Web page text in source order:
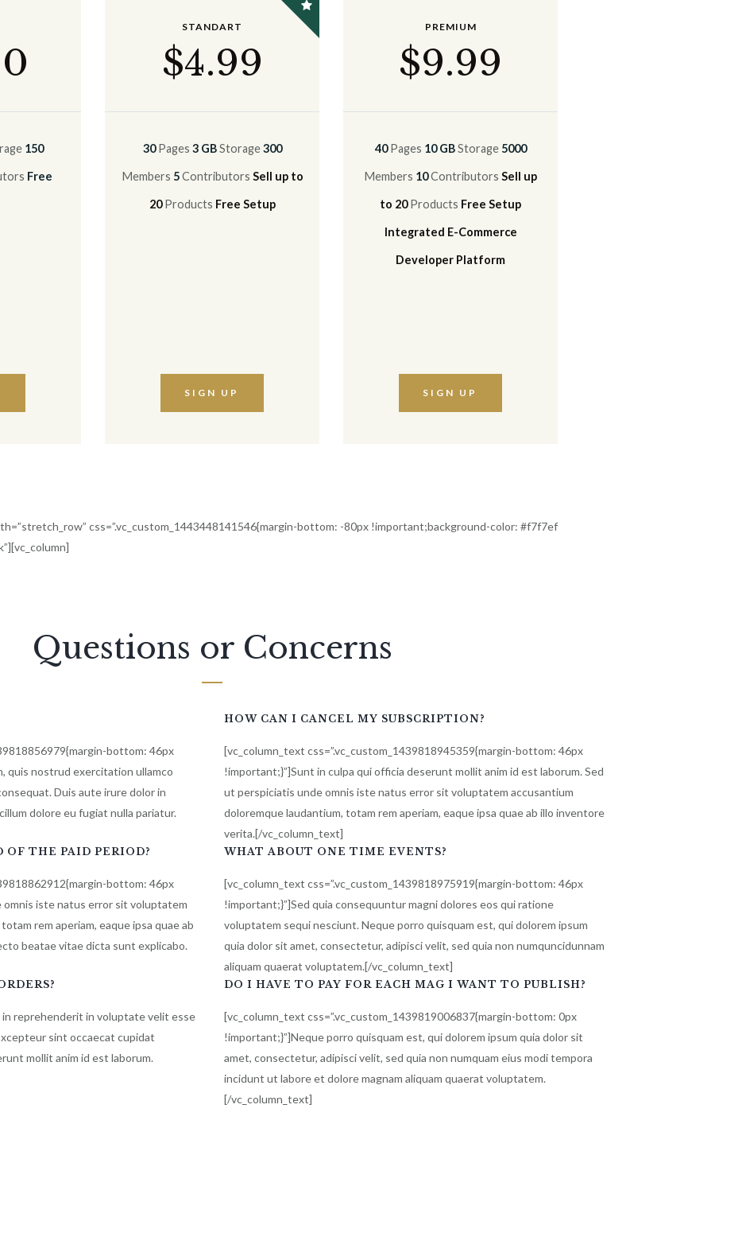
150
Free
STANDART
$4.99
30Pages 3 GBStorage300
Members 5 Contributors Sell up to
20Products Free Setup
SIGN UP
PREMIUM
$9.99
40Pages 10 GBStorage 5000
Members 10Contributors Sell up
to 20Products Free Setup
Integrated E-Commerce
Developer Platform
SIGN UP
css=”.vc_custom_1443448141546{margin-bottom: -80px !important;background-color: #f7f7ef
Questions or Concerns
bottom: 46px
quis nostrud exercitation ullamco
Duis aute irure dolor in
dolore eu fugiat nulla pariatur.
OF THE PAID PERIOD?
bottom: 46px
iste natus error sit voluptatem
rem aperiam, eaque ipsa quae ab
beatae vitae dicta sunt explicabo.
reprehenderit in voluptate velit esse
sint occaecat cupidat
mollit anim id est laborum.
HOW CAN I CANCEL MY SUBSCRIPTION?
[vc_column_text css=”.vc_custom_1439818945359{margin-bottom: 46px
!important;}”]Sunt in culpa qui officia deserunt mollit anim id est laborum. Sed
ut perspiciatis unde omnis iste natus error sit voluptatem accusantium
doloremque laudantium, totam rem aperiam, eaque ipsa quae ab illo inventore
verita.[/vc_column_text]
WHAT ABOUT ONE TIME EVENTS?
[vc_column_text css=”.vc_custom_1439818975919{margin-bottom: 46px
!important;}”]Sed quia consequuntur magni dolores eos qui ratione
voluptatem sequi nesciunt. Neque porro quisquam est, qui dolorem ipsum
quia dolor sit amet, consectetur, adipisci velit, sed quia non numquncidunnam
aliquam quaerat voluptatem.[/vc_column_text]
DO I HAVE TO PAY FOR EACH MAG I WANT TO PUBLISH?
[vc_column_text css=”.vc_custom_1439819006837{margin-bottom: 0px
!important;}”]Neque porro quisquam est, qui dolorem ipsum quia dolor sit
amet, consectetur, adipisci velit, sed quia non numquam eius modi tempora
incidunt ut labore et dolore magnam aliquam quaerat voluptatem.
[/vc_column_text]